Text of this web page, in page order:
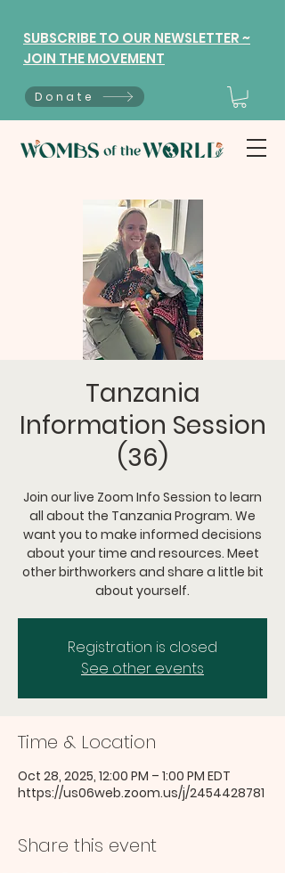
SUBSCRIBE TO OUR NEWSLETTER ~
JOIN THE MOVEMENT
Donate
Tanzania
Information Session
(36)
Join our live Zoom Info Session to learn
all about the Tanzania Program. We
want you to make informed decisions
about your time and resources. Meet
other birthworkers and share a little bit
about yourself.
Registration is closed
See other events
Time & Location
Oct 28, 2025, 12:00 PM – 1:00 PM EDT
https://us06web.zoom.us/j/2454428781
Share this event